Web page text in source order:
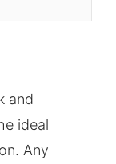
and
ideal
Any